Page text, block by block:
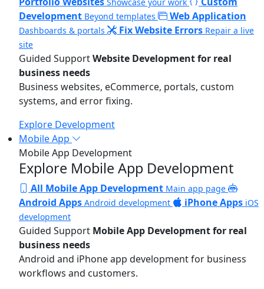
Development Beyond templates Web Application
Dashboards & portals Fix Website Errors Repair a live
site
Guided SupportWebsite Development for real
business needs
Business websites, eCommerce, portals, custom
systems, and error fixing.
Explore Development
Mobile App
Mobile App Development
Explore Mobile App Development
All Mobile App Development Main app page
Android Apps Android development iPhone Apps iOS
development
Guided Support Mobile App Development for real
business needs
Android and iPhone app development for business
workflows and customers.